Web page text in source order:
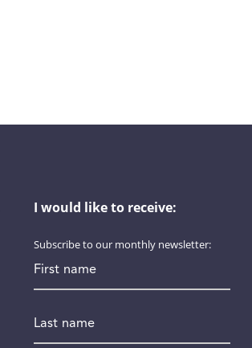
I would like to receive:
Subscribe to our monthly newsletter: